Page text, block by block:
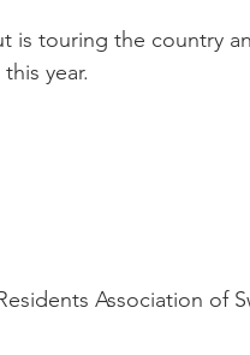
is touring the country
year.
Association of